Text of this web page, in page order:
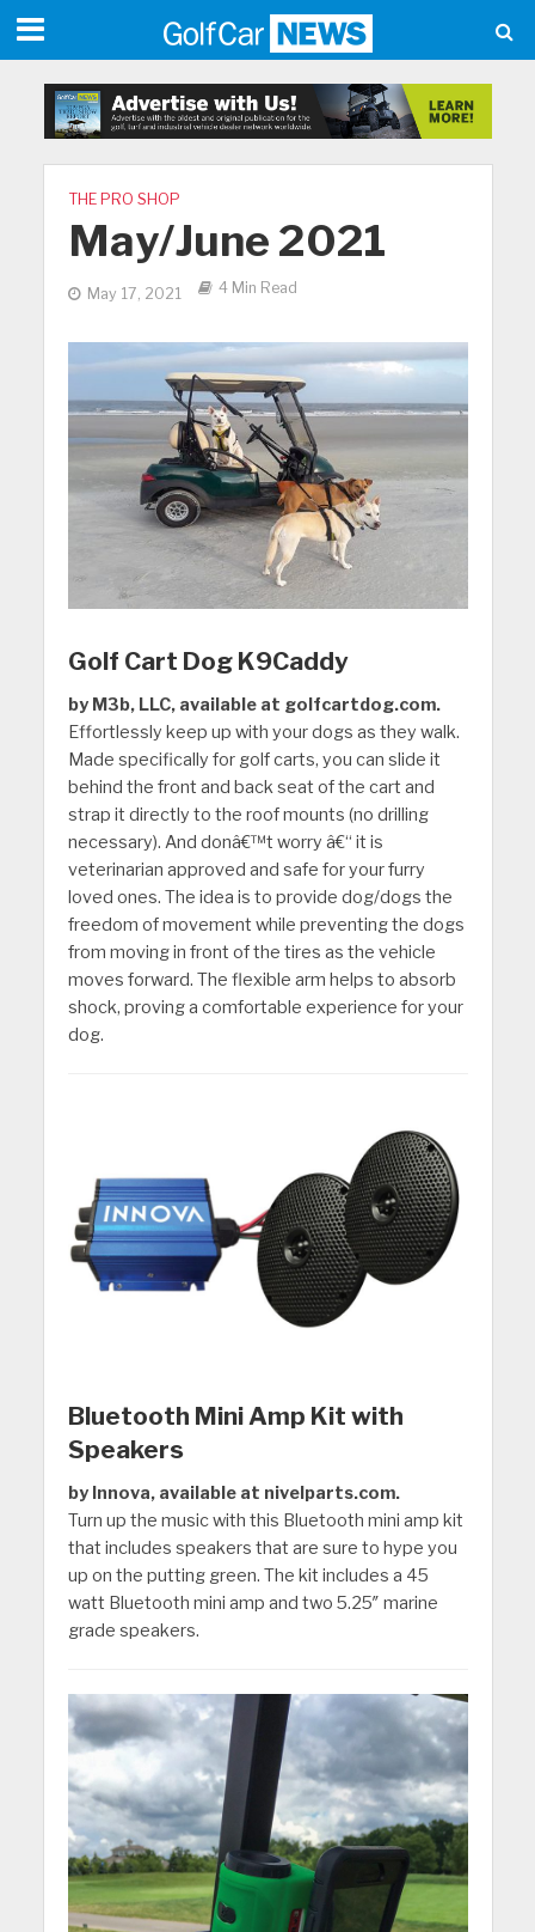
THE PRO SHOP
May/June 2021
May 17, 2021 4 Min Read
Golf Cart Dog K9Caddy
by M3b, LLC, available at golfcartdog.com.
Effortlessly keep up with your dogs as they walk.
Made specifically for golf carts, you can slide it
behind the front and back seat of the cart and
strap it directly to the roof mounts (no drilling
necessary). And donâ€™t worry â€“ it is
veterinarian approved and safe for your furry
loved ones. The idea is to provide dog/dogs the
freedom of movement while preventing the dogs
from moving in front of the tires as the vehicle
moves forward. The flexible arm helps to absorb
shock, proving a comfortable experience for your
dog.
Bluetooth Mini Amp Kit with
Speakers
by Innova, available at nivelparts.com.
Turn up the music with this Bluetooth mini amp kit
that includes speakers that are sure to hype you
up on the putting green. The kit includes a 45
watt Bluetooth mini amp and two 5.25″ marine
grade speakers.